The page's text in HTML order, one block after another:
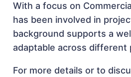
With a focus on
has been involved in
background supports a
adaptable across different
For more details or to